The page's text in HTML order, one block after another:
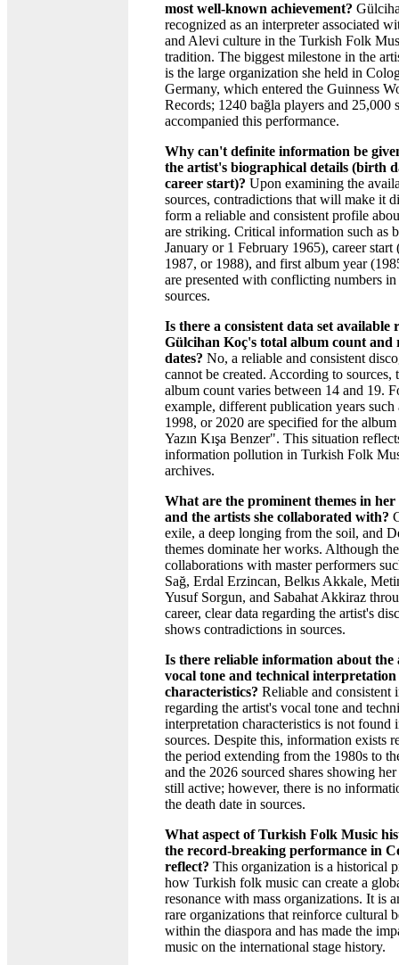
most well-known achievement?
recognized as an interpreter associated
and Alevi culture in the Turkish Folk
tradition. The biggest milestone in the
is the large organization she held in
Germany, which entered the Guinness
Records; 1240 bağla players and 25,000
accompanied this performance.
Why can't definite information be
the artist's biographical details (birth
career start)? Upon examining the
sources, contradictions that will make it
form a reliable and consistent profile
are striking. Critical information such as
January or 1 February 1965), career start
1987, or 1988), and first album year
are presented with conflicting numbers
sources.
Is there a consistent data set available
Gülcihan Koç's total album count and
dates? No, a reliable and consistent
cannot be created. According to sources,
album count varies between 14 and 19.
example, different publication years such
1998, or 2020 are specified for the
Yazın Kışa Benzer". This situation
information pollution in Turkish Folk
archives.
What are the prominent themes in
and the artists she collaborated with?
exile, a deep longing from the soil, and
themes dominate her works. Although
collaborations with master performers
Sağ, Erdal Erzincan, Belkıs Akkale,
Yusuf Sorgun, and Sabahat Akkiraz
career, clear data regarding the artist's
shows contradictions in sources.
Is there reliable information about the
vocal tone and technical interpretation
characteristics? Reliable and consistent
regarding the artist's vocal tone and
interpretation characteristics is not found
sources. Despite this, information exists
the period extending from the 1980s to
and the 2026 sourced shares showing her
still active; however, there is no
the death date in sources.
What aspect of Turkish Folk Music
the record-breaking performance in
reflect? This organization is a historical
how Turkish folk music can create a
resonance with mass organizations. It is
rare organizations that reinforce cultural
within the diaspora and has made the
music on the international stage history.